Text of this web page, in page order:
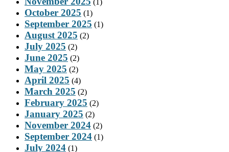
October 2025 (1)
September 2025 (1)
August 2025 (2)
July 2025 (2)
June 2025 (2)
May 2025 (2)
April 2025 (4)
March 2025 (2)
February 2025 (2)
January 2025 (2)
November 2024 (2)
September 2024 (1)
July 2024 (1)